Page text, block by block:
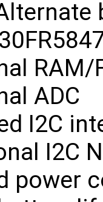
RAM/
ADC
I2C
I2C
power